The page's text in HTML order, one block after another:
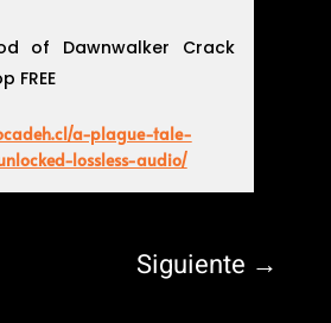
of Dawnwalker Crack
FREE
a-plague-tale-
lossless-audio/
Siguiente →